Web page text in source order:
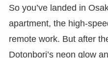
So you’ve landed in
apartment, the high-
remote work. But after
Dotonbori’s neon glow